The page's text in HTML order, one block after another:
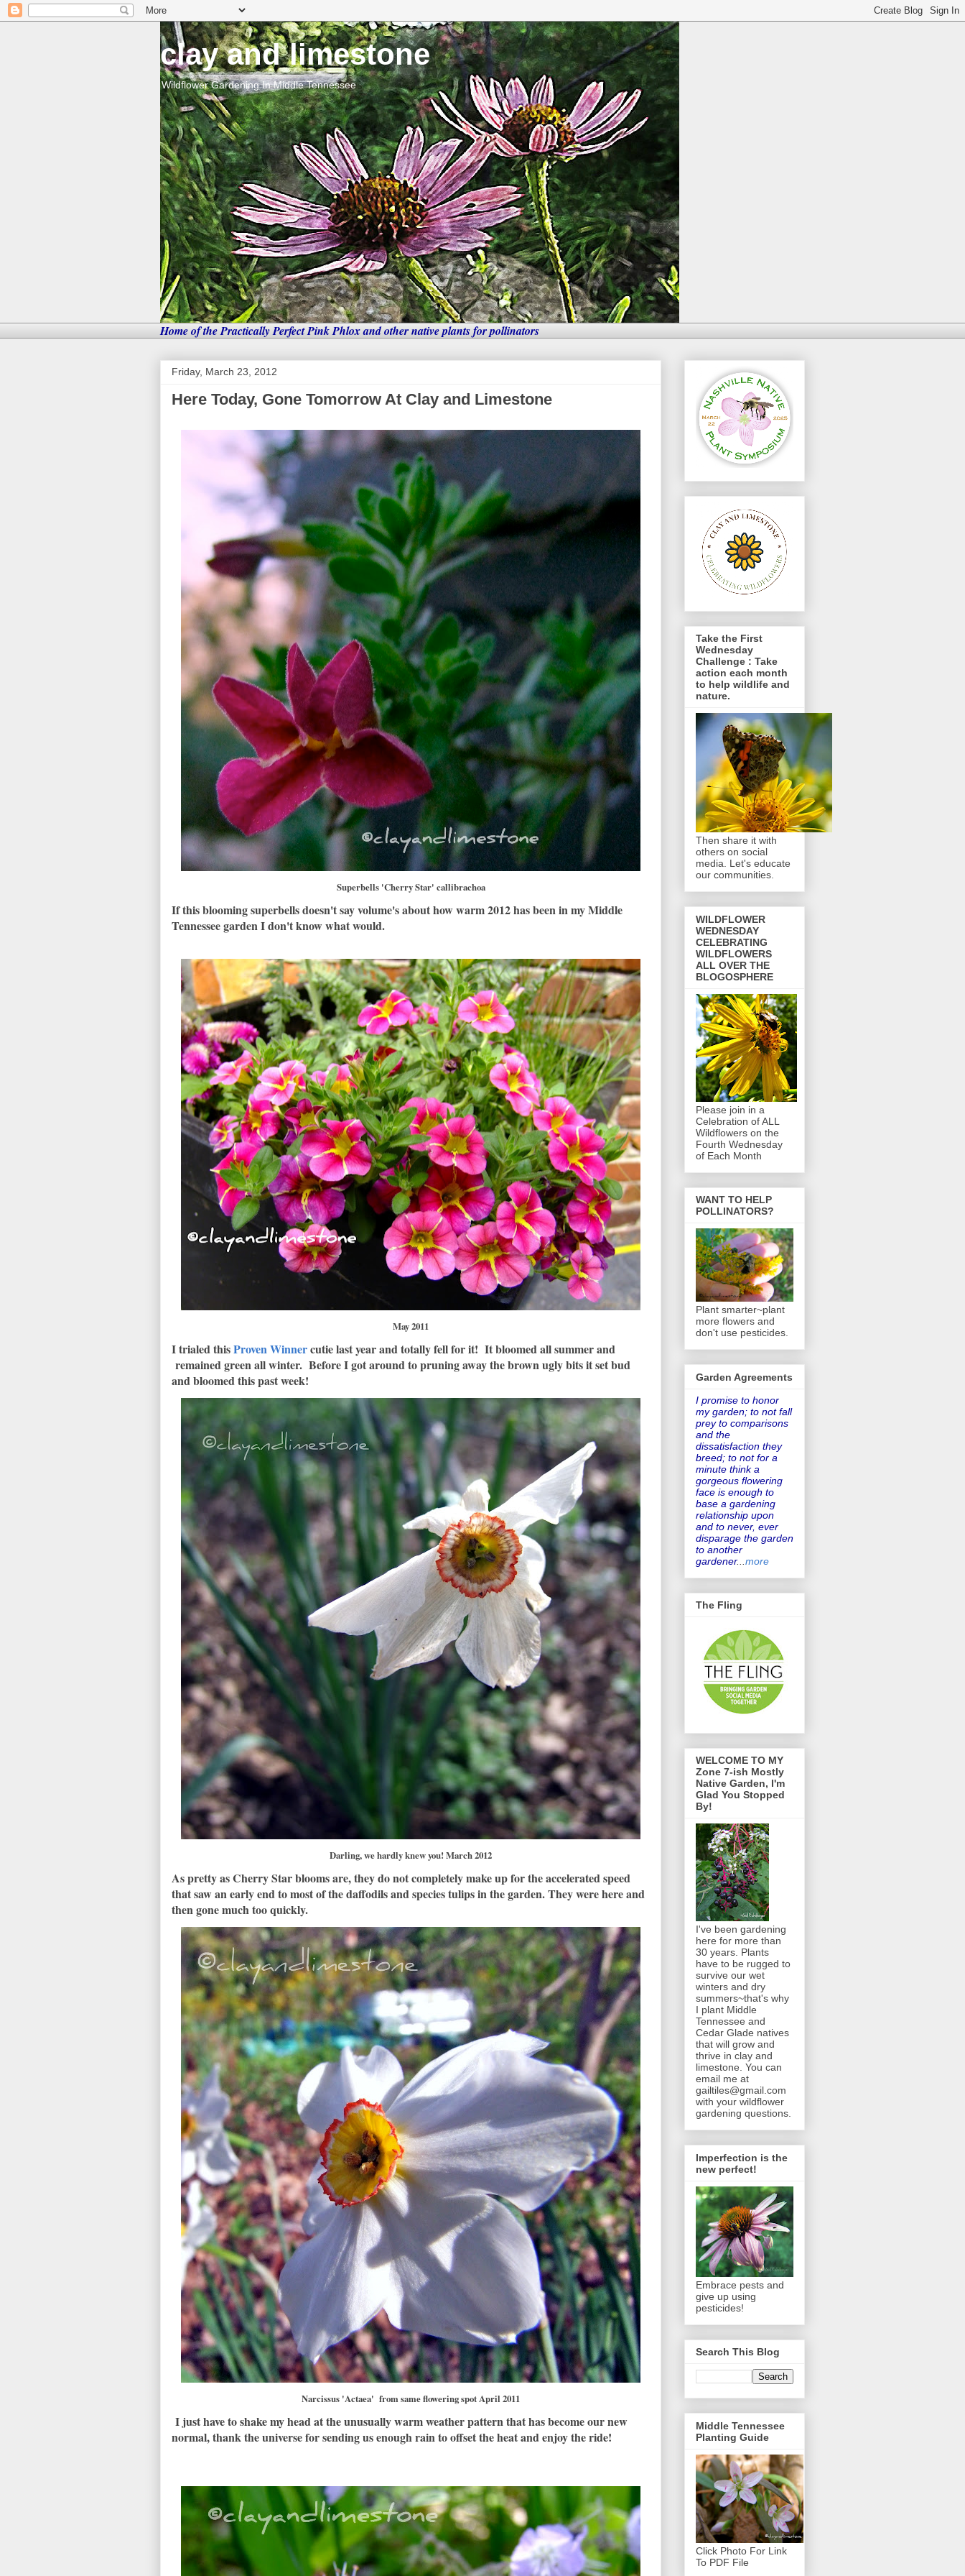
clay and limestone
Wildflower Gardening In Middle Tennessee
Home of the Practically Perfect Pink Phlox and other native plants for pollinators
Friday, March 23, 2012
Here Today, Gone Tomorrow At Clay and Limestone
Superbells 'Cherry Star' callibrachoa
If this blooming superbells doesn't say volume's about how warm 2012 has been in my Middle
Tennessee garden I don't know what would.
May 2011
I trialed thisProven Winnercutie last year and totally fell for it! It bloomed all summer and
remained green all winter. Before I got around to pruning away the brown ugly bits it set bud
and bloomed this past week!
Darling, we hardly knew you! March 2012
As pretty as Cherry Star blooms are, they do not completely make up for the accelerated speed
that saw an early end to most of the daffodils and species tulips in the garden. They were here and
then gone much too quickly.
Narcissus 'Actaea' from same flowering spot April 2011
I just have to shake my head at the unusually warm weather pattern that has become our new
normal, thank the universe for sending us enough rain to offset the heat and enjoy the ride!
Take the First
Wednesday
Challenge : Take
action each month
to help wildlife and
nature.
Then share it with
others on social
media. Let's educate
our communities.
WILDFLOWER
WEDNESDAY
CELEBRATING
WILDFLOWERS
ALL OVER THE
BLOGOSPHERE
Please join in a
Celebration of ALL
Wildflowers on the
Fourth Wednesday
of Each Month
WANT TO HELP
POLLINATORS?
Plant smarter~plant
more flowers and
don't use pesticides.
Garden Agreements
I promise to honor
my garden; to not fall
prey to comparisons
and the
dissatisfaction they
breed; to not for a
minute think a
gorgeous flowering
face is enough to
base a gardening
relationship upon
and to never, ever
disparage the garden
to another
gardener... more
The Fling
WELCOME TO MY
Zone 7-ish Mostly
Native Garden, I'm
Glad You Stopped
By!
I've been gardening
here for more than
30 years. Plants
have to be rugged to
survive our wet
winters and dry
summers~that's why
I plant Middle
Tennessee and
Cedar Glade natives
that will grow and
thrive in clay and
limestone. You can
email me at
gailtiles@gmail.com
with your wildflower
gardening questions.
Imperfection is the
new perfect!
Embrace pests and
give up using
pesticides!
Search This Blog
Middle Tennessee
Planting Guide
Click Photo For Link
To PDF File